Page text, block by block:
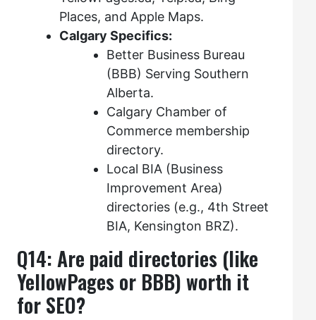
Places, and Apple Maps.
Calgary Specifics:
Better Business Bureau
(BBB) Serving Southern
Alberta.
Calgary Chamber of
Commerce membership
directory.
Local BIA (Business
Improvement Area)
directories (e.g., 4th Street
BIA, Kensington BRZ).
Q14: Are paid directories (like
YellowPages or BBB) worth it
for SEO?